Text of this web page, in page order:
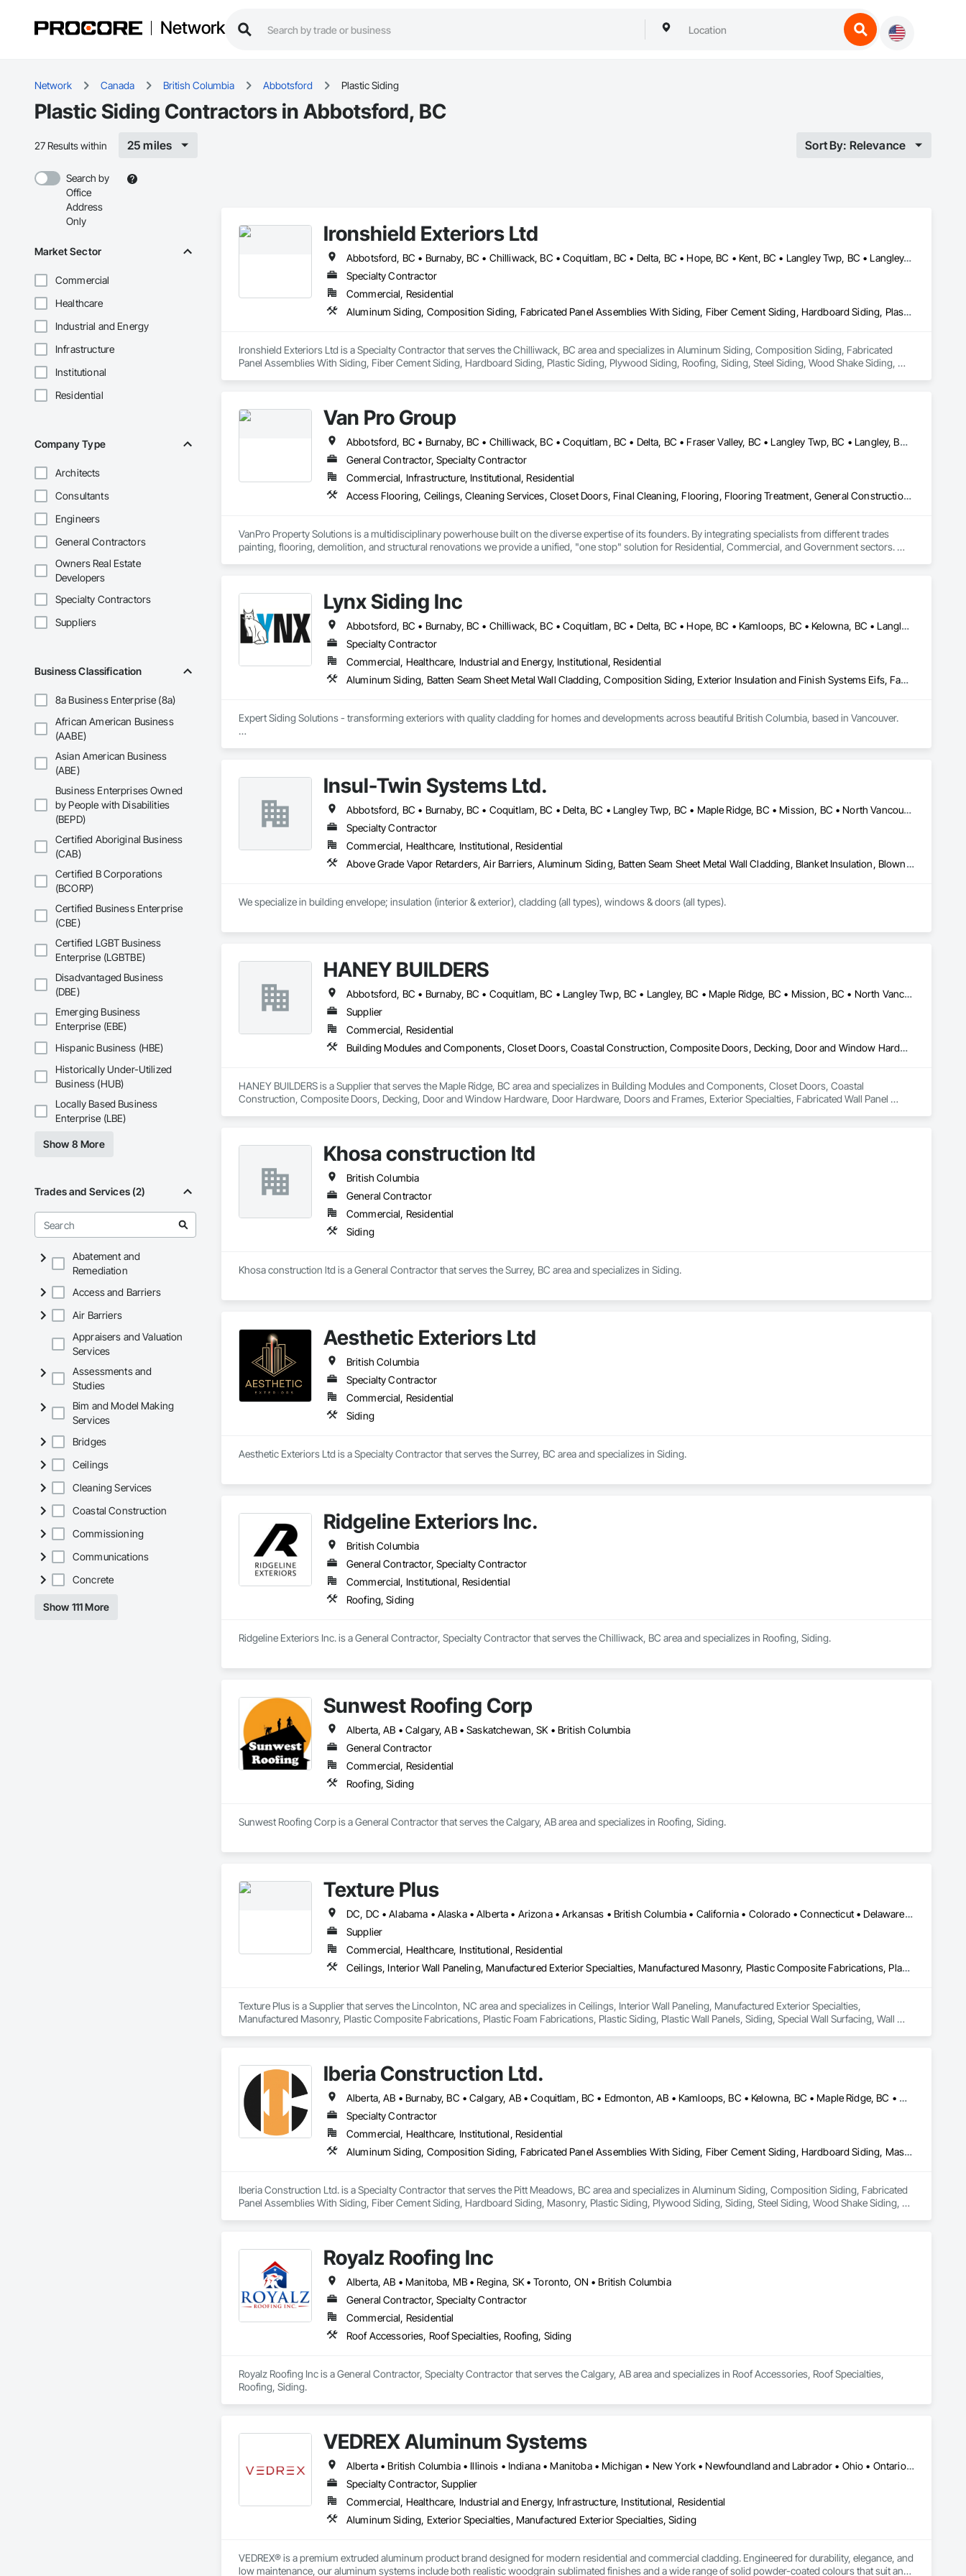
Network
Network Canada British Columbia Abbotsford Plastic Siding
Plastic Siding Contractors in Abbotsford, BC
27 Results within 25 miles Sort By: Relevance
Search by
Office
Address
Only
Market Sector
Commercial
Healthcare
Industrial and Energy
Infrastructure
Institutional
Residential
Company Type
Architects
Consultants
Engineers
General Contractors
Owners Real Estate
Developers
Specialty Contractors
Suppliers
Business Classification
8a Business Enterprise (8a)
African American Business
(AABE)
Asian American Business
(ABE)
Business Enterprises Owned
by People with Disabilities
(BEPD)
Certified Aboriginal Business
(CAB)
Certified B Corporations
(BCORP)
Certified Business Enterprise
(CBE)
Certified LGBT Business
Enterprise (LGBTBE)
Disadvantaged Business
(DBE)
Emerging Business
Enterprise (EBE)
Hispanic Business (HBE)
Historically Under-Utilized
Business (HUB)
Locally Based Business
Enterprise (LBE)
Show 8 More
Trades and Services (2)
Abatement and
Remediation
Access and Barriers
Air Barriers
Appraisers and Valuation
Services
Assessments and
Studies
Bim and Model Making
Services
Bridges
Ceilings
Cleaning Services
Coastal Construction
Commissioning
Communications
Concrete
Show 111 More
Ironshield Exteriors Ltd
Abbotsford, BC • Burnaby, BC • Chilliwack, BC • Coquitlam, BC • Delta, BC • Hope, BC • Kent, BC • Langley Twp, BC • Langley, BC • Maple Ridge, BC • Mission, BC • Richmond, BC • Surrey, BC • Vancouver, BC
Specialty Contractor
Commercial, Residential
Aluminum Siding, Composition Siding, Fabricated Panel Assemblies With Siding, Fiber Cement Siding, Hardboard Siding, Plastic Siding, Plywood Siding, Roofing, Siding, Steel Siding, Wood Shake Siding, Wood Shingle Siding, Wood Siding, Zinc Siding
Ironshield Exteriors Ltd is a Specialty Contractor that serves the Chilliwack, BC area and specializes in Aluminum Siding, Composition Siding, Fabricated
Panel Assemblies With Siding, Fiber Cement Siding, Hardboard Siding, Plastic Siding, Plywood Siding, Roofing, Siding, Steel Siding, Wood Shake Siding,
Van Pro Group
Abbotsford, BC • Burnaby, BC • Chilliwack, BC • Coquitlam, BC • Delta, BC • Fraser Valley, BC • Langley Twp, BC • Langley, BC • Maple Ridge, BC • Mission, BC • New Westminster, BC • North Vancouver, BC • Pitt Meadows, BC • Port Coquitlam, BC • Port Moody, BC • Richmond, BC • Squamish, BC • Surrey, BC • Vancouver, BC • West Vancouver, BC • Whistler, BC
General Contractor, Specialty Contractor
Commercial, Infrastructure, Institutional, Residential
Access Flooring, Ceilings, Cleaning Services, Closet Doors, Final Cleaning, Flooring, Flooring Treatment, General Construction Management, Painting, Painting and Coatings, Plastic Siding, Roofing, Siding, Tile, Wall Carpeting, Wall Coverings, Wall Finishes, Wood Shingle Siding, Wood Siding
VanPro Property Solutions is a multidisciplinary powerhouse built on the diverse expertise of its founders. By integrating specialists from different trades
painting, flooring, demolition, and structural renovations we provide a unified, "one stop" solution for Residential, Commercial, and Government sectors.
Lynx Siding Inc
Abbotsford, BC • Burnaby, BC • Chilliwack, BC • Coquitlam, BC • Delta, BC • Hope, BC • Kamloops, BC • Kelowna, BC • Langley, BC • Nanaimo, BC • North Vancouver, BC • Pemberton, BC • Port Moody, BC • Richmond, BC • Squamish, BC • Vancouver, BC • Vernon, BC • Victoria, BC • West Vancouver, BC • Whistler, BC • White Rock, BC
Specialty Contractor
Commercial, Healthcare, Industrial and Energy, Institutional, Residential
Aluminum Siding, Batten Seam Sheet Metal Wall Cladding, Composition Siding, Exterior Insulation and Finish Systems Eifs, Fabricated Panel Assemblies With Siding, Fiber Cement Siding, Flashing and Trim, Flat Seam Sheet Metal Wall Cladding, Flexible Flashing, Hardboard Siding, Plastic Composite Trim, Plastic Siding, Plywood Siding, Sheet Metal Flashing and Trim, Sheet Metal Wall Cladding, Siding, Soffit Panels, Soffit Vents, Standing Seam Sheet Metal Wall Cladding, Steel Siding, Wood Shake Siding, Wood Shingle Siding, Wood Siding, Wood Trim
Expert Siding Solutions - transforming exteriors with quality cladding for homes and developments across beautiful British Columbia, based in Vancouver.
At Lynx Siding Inc., we pride ourselves on more than just delivering high-quality cladding and exterior finishing services in Vancouver. Our commitment to
responsiveness ensures that we complete projects on time, keep our promises, and address customers’ requests promptly. We also emphasize
professionalism by incorporating the latest technologies, offering tailored solutions for project details, and fostering seamless collaboration with inspectors,
engineers, and clients.
Our focus on a higher level of quality means we aim to get every job done right the first time, minimize warranty calls, and maintain clean, organized
worksites. Adhering to safety regulations, managing schedules effectively, and prioritizing clear communication further set us apart, ensuring we exceed
expectations for both homeowners and developers in Vancouver. Whether it’s cedar, metal, or fiber cement siding, we provide solutions that are as
#About Our Company
Siding, your satisfaction drives everything we do, from the first consultation to the final nail.
Insul-Twin Systems Ltd.
Abbotsford, BC • Burnaby, BC • Coquitlam, BC • Delta, BC • Langley Twp, BC • Maple Ridge, BC • Mission, BC • North Vancouver, BC • Port Coquitlam, BC • Port Moody, BC • Richmond, BC • Surrey, BC • Vancouver, BC • West Vancouver, BC • White Rock, BC
Specialty Contractor
Commercial, Healthcare, Institutional, Residential
Above Grade Vapor Retarders, Air Barriers, Aluminum Siding, Batten Seam Sheet Metal Wall Cladding, Blanket Insulation, Blown Insulation, Board Fire Protection, Board Insulation, Board Product Air Barriers, Cementitious Wall Panels, Composite Doors, Composite Wall Panels, Composite Windows, Composition Siding, Fiber Cement Siding, Firestopping, Flashing and Trim, Flat Seam Sheet Metal Wall Cladding, Foamed In Place Insulation, Glass Fiber Reinforced Cementitious Panels, Hardboard Siding, Joint Sealants, Loose Fill Insulation, Plastic Siding, Plastic Wall Panels, Plastic Windows, Plywood Siding, Project Management and Coordination, Reflective Insulation, Sheet Metal Flashing and Trim, Sheet Metal Wall Cladding, Shingles and Shakes, Siding, Soffit Panels, Soffit Vents, Sprayed Foam Air Barrier, Sprayed Insulation, Standing Seam Sheet Metal Wall Cladding, Steel Siding, Windows, Wood Shake Siding, Wood Shingle Siding, Wood Siding
We specialize in building envelope; insulation (interior & exterior), cladding (all types), windows & doors (all types).
HANEY BUILDERS
Abbotsford, BC • Burnaby, BC • Coquitlam, BC • Langley Twp, BC • Langley, BC • Maple Ridge, BC • Mission, BC • North Vancouver District, BC • Pitt Meadows, BC • Port Coquitlam, BC • Port Moody, BC • Surrey, BC • Vancouver, BC • West Vancouver, BC • White Rock, BC
Supplier
Commercial, Residential
Building Modules and Components, Closet Doors, Coastal Construction, Composite Doors, Decking, Door and Window Hardware, Door Hardware, Doors and Frames, Exterior Specialties, Fabricated Wall Panel Assemblies, Fences and Gates, Fiber Cement Siding, Field Offices and Sheds, Finish Carpentry, Flashing and Trim, Flexible Flashing, Flexible Wood Sheets, Floating Construction, Forming, Gypsum Board, Hardboard Siding, Hardware Accessories, Heavy Timber Construction, Interior Specialties, Interior Wall Paneling, Landscaping, Ornamental Woodwork, Painting and Coatings, Plywood Siding, Sheathing, Sheet Metal Roofing, Sheet Metal Wall Cladding, Shingles and Shakes, Shop Fabricated Structural Wood, Siding, Sliding Glass Doors, Soffit Panels, Soffit Vents, Specialty Doors and Frames, Timber Retaining Walls, Wall and Door Protection, Wall Coverings, Wall Finishes, Wall Panels, Wood Doors and Frames, Wood Fences and Gates, Wood Flooring, Wood Framing, Wood Paneling, Wood Shake Siding, Wood Shingle Siding, Wood Siding, Wood Stairs and Railings, Wood Trim, Wood Wall Panels
HANEY BUILDERS is a Supplier that serves the Maple Ridge, BC area and specializes in Building Modules and Components, Closet Doors, Coastal
Construction, Composite Doors, Decking, Door and Window Hardware, Door Hardware, Doors and Frames, Exterior Specialties, Fabricated Wall Panel
Shingles and Shakes, Shop Fabricated Structural Wood, Siding, Sliding Glass Doors, Soffit Panels, Soffit Vents, Specialty Doors and Frames, Timber
Retaining Walls, Wall and Door Protection, Wall Coverings, Wall Finishes, Wall Panels, Wood Doors and Frames, Wood Fences and Gates, Wood Flooring,
Wood Framing, Wood Paneling, Wood Shake Siding, Wood Shingle Siding, Wood Siding, Wood Stairs and Railings, Wood Trim, Wood Wall Panels.
Khosa construction ltd
British Columbia
General Contractor
Commercial, Residential
Siding
Khosa construction ltd is a General Contractor that serves the Surrey, BC area and specializes in Siding.
Aesthetic Exteriors Ltd
British Columbia
Specialty Contractor
Commercial, Residential
Siding
Aesthetic Exteriors Ltd is a Specialty Contractor that serves the Surrey, BC area and specializes in Siding.
Ridgeline Exteriors Inc.
British Columbia
General Contractor, Specialty Contractor
Commercial, Institutional, Residential
Roofing, Siding
Ridgeline Exteriors Inc. is a General Contractor, Specialty Contractor that serves the Chilliwack, BC area and specializes in Roofing, Siding.
Sunwest Roofing Corp
Alberta, AB • Calgary, AB • Saskatchewan, SK • British Columbia
General Contractor
Commercial, Residential
Roofing, Siding
Sunwest Roofing Corp is a General Contractor that serves the Calgary, AB area and specializes in Roofing, Siding.
Texture Plus
DC, DC • Alabama • Alaska • Alberta • Arizona • Arkansas • British Columbia • California • Colorado • Connecticut • Delaware • Florida • Georgia • Hawaii • Idaho • Illinois • Indiana • Iowa • Kansas • Kentucky • Louisiana • Maine • Manitoba • Maryland • Massachusetts • Michigan • Minnesota • Mississippi • Missouri • Montana • Nebraska • Nevada • New Brunswick • New Hampshire • New Jersey • New Mexico • New York • Newfoundland and Labrador • North Carolina • North Dakota • Nova Scotia • Ohio • Oklahoma • Ontario • Oregon • Pennsylvania • Prince Edward Island • Québec • Rhode Island • Saskatchewan • South Carolina • South Dakota • Tennessee • Texas • Utah • Vermont • Virginia • Washington • West Virginia • Wisconsin • Wyoming
Supplier
Commercial, Healthcare, Institutional, Residential
Ceilings, Interior Wall Paneling, Manufactured Exterior Specialties, Manufactured Masonry, Plastic Composite Fabrications, Plastic Foam Fabrications, Plastic Siding, Plastic Wall Panels, Siding, Special Wall Surfacing, Wall Finishes, Wall Panels
Texture Plus is a Supplier that serves the Lincolnton, NC area and specializes in Ceilings, Interior Wall Paneling, Manufactured Exterior Specialties,
Manufactured Masonry, Plastic Composite Fabrications, Plastic Foam Fabrications, Plastic Siding, Plastic Wall Panels, Siding, Special Wall Surfacing, Wall
Iberia Construction Ltd.
Alberta, AB • Burnaby, BC • Calgary, AB • Coquitlam, BC • Edmonton, AB • Kamloops, BC • Kelowna, BC • Maple Ridge, BC • Nanaimo, BC • New Westminster, BC • Qualicum Beach, BC • Quesnel, BC • Québec, QC • Red Deer, AB • Surrey, BC • Vancouver, BC • Victoria, BC • British Columbia
Specialty Contractor
Commercial, Healthcare, Institutional, Residential
Aluminum Siding, Composition Siding, Fabricated Panel Assemblies With Siding, Fiber Cement Siding, Hardboard Siding, Masonry, Plastic Siding, Plywood Siding, Siding, Steel Siding, Wood Shake Siding, Wood Shingle Siding, Wood Siding, Zinc Siding
Iberia Construction Ltd. is a Specialty Contractor that serves the Pitt Meadows, BC area and specializes in Aluminum Siding, Composition Siding, Fabricated
Panel Assemblies With Siding, Fiber Cement Siding, Hardboard Siding, Masonry, Plastic Siding, Plywood Siding, Siding, Steel Siding, Wood Shake Siding,
Royalz Roofing Inc
Alberta, AB • Manitoba, MB • Regina, SK • Toronto, ON • British Columbia
General Contractor, Specialty Contractor
Commercial, Residential
Roof Accessories, Roof Specialties, Roofing, Siding
Royalz Roofing Inc is a General Contractor, Specialty Contractor that serves the Calgary, AB area and specializes in Roof Accessories, Roof Specialties,
Roofing, Siding.
VEDREX Aluminum Systems
Alberta • British Columbia • Illinois • Indiana • Manitoba • Michigan • New York • Newfoundland and Labrador • Ohio • Ontario • Pennsylvania • Québec • Saskatchewan
Specialty Contractor, Supplier
Commercial, Healthcare, Industrial and Energy, Infrastructure, Institutional, Residential
Aluminum Siding, Exterior Specialties, Manufactured Exterior Specialties, Siding
VEDREX® is a premium extruded aluminum product brand designed for modern residential and commercial cladding. Engineered for durability, elegance, and
low maintenance, our aluminum systems include both realistic woodgrain sublimated finishes and a wide range of solid powder-coated colours that suit any